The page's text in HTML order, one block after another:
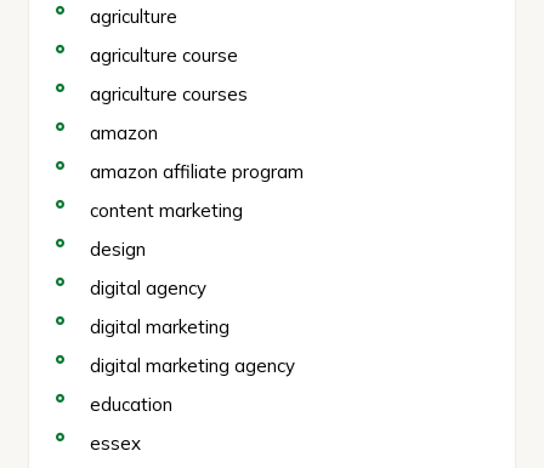
agriculture
agriculture course
agriculture courses
amazon
amazon affiliate program
content marketing
design
digital agency
digital marketing
digital marketing agency
education
essex